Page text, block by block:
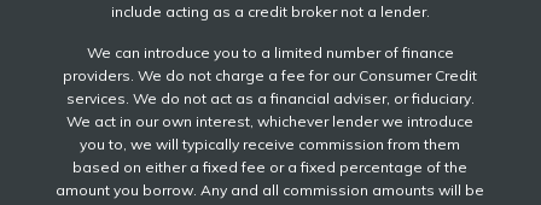
include acting as a credit broker not a lender.
We can introduce you to a limited number of finance
providers. We do not charge a fee for our Consumer Credit
services. We do not act as a financial adviser, or fiduciary.
We act in our own interest, whichever lender we introduce
you to, we will typically receive commission from them
based on either a fixed fee or a fixed percentage of the
amount you borrow. Any and all commission amounts will be